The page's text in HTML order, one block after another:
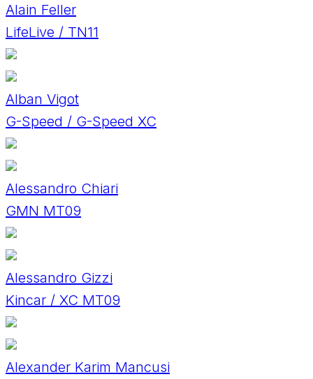
Alain Feller
LifeLive / TN11
Alban Vigot
G-Speed / G-Speed XC
Alessandro Chiari
GMN MT09
Alessandro Gizzi
Kincar / XC MT09
Alexander Karim Mancusi